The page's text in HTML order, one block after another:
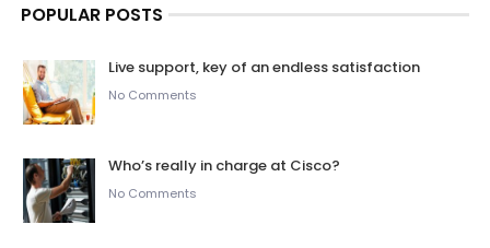
POPULAR POSTS
Live support, key of an endless satisfaction
No Comments
Who’s really in charge at Cisco?
No Comments